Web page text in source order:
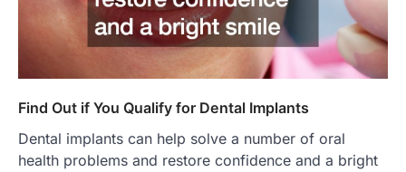
Find Out if You Qualify for Dental Implants
Dental implants can help solve a number of oral
health problems and restore confidence and a bright